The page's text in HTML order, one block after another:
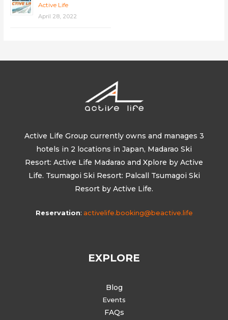
Active Life
April 28, 2022
Active Life Group currently owns and manages 3
hotels in 2 locations in Japan, Madarao Ski
Resort: Active Life Madarao and Xplore by Active
Life. Tsumagoi Ski Resort: Palcall Tsumagoi Ski
Resort by Active Life.
Reservation: activelife.booking@beactive.life
EXPLORE
Blog
Events
FAQs